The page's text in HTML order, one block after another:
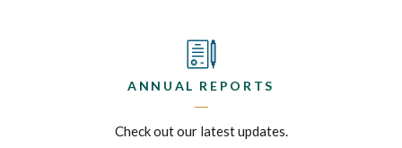
ANNUAL REPORTS
Check out our latest updates.